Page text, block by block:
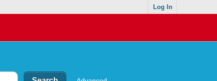
Log In